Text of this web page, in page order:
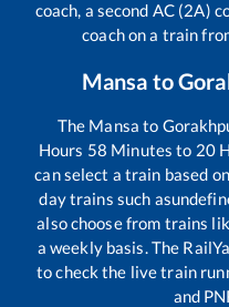
coach, a second AC (2A)
coach on a train
Mansa to
The Mansa to
Hours 58 Minutes to 20
can select a train based
day trains such as
also choose from trains
a weekly basis. The
to check the live train
and